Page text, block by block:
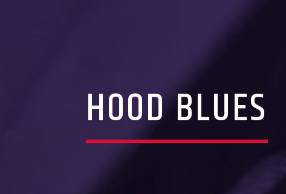
HOOD BLUES